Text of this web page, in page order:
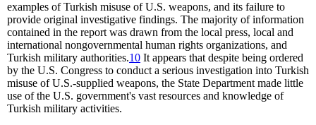
examples of Turkish misuse of U.S. weapons, and its failure to
provide original investigative findings. The majority of information
contained in the report was drawn from the local press, local and
international nongovernmental human rights organizations, and
Turkish military authorities.10 It appears that despite being ordered
by the U.S. Congress to conduct a serious investigation into Turkish
misuse of U.S.-supplied weapons, the State Department made little
use of the U.S. government's vast resources and knowledge of
Turkish military activities.